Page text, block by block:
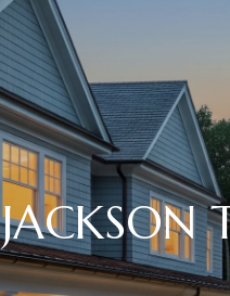
JACKSON